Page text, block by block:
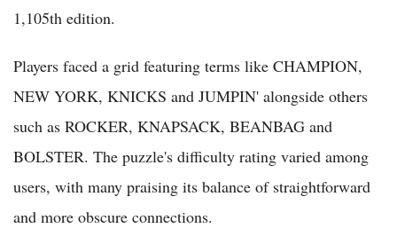
1,105th edition.
Players faced a grid featuring terms like CHAMPION,
NEW YORK, KNICKS and JUMPIN' alongside others
such as ROCKER, KNAPSACK, BEANBAG and
BOLSTER. The puzzle's difficulty rating varied among
users, with many praising its balance of straightforward
and more obscure connections.